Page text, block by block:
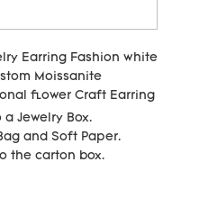
Jewelry Box.
and Soft Paper.
the carton box.